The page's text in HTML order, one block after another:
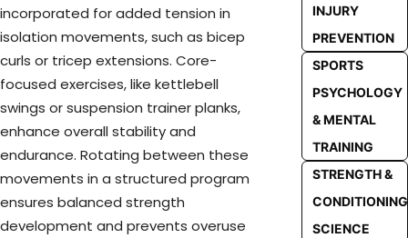
incorporated for added tension in
isolation movements, such as bicep
curls or tricep extensions. Core-
focused exercises, like kettlebell
swings or suspension trainer planks,
enhance overall stability and
endurance. Rotating between these
movements in a structured program
ensures balanced strength
development and prevents overuse
INJURY
PREVENTION
SPORTS
PSYCHOLOGY
& MENTAL
TRAINING
STRENGTH &
CONDITIONING
SCIENCE